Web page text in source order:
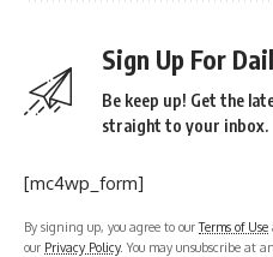
Sign Up For
Be keep up! Get the
straight to your inbox.
[mc4wp_form]
By signing up, you agree to ourTerms of Use
our Privacy Policy. You may unsubscribe at